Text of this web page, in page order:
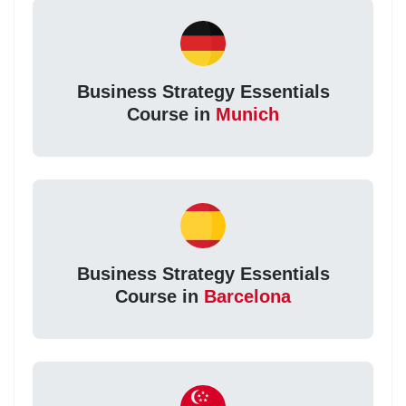
Business Strategy Essentials
Course in Munich
Business Strategy Essentials
Course in Barcelona